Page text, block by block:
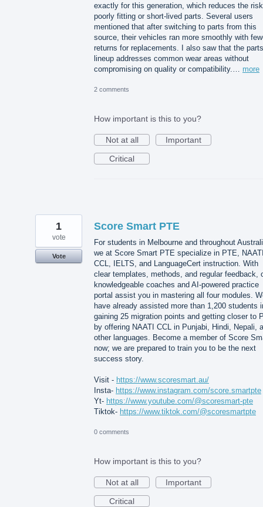
exactly for this generation, which reduces the
poorly fitting or short-lived parts. Several users
mentioned that after switching to parts from this
source, their vehicles ran more smoothly with
returns for replacements. I also saw that the parts
lineup addresses common wear areas without
compromising on quality or compatibility.… more
2 comments
How important is this to you?
Not at all
Important
Critical
Score Smart PTE
For students in Melbourne and throughout
we at Score Smart PTE specialize in PTE,
CCL, IELTS, and LanguageCert instruction. With
clear templates, methods, and regular feedback,
knowledgeable coaches and AI-powered practice
portal assist you in mastering all four modules.
have already assisted more than 1,200 students
gaining 25 migration points and getting closer to
by offering NAATI CCL in Punjabi, Hindi, Nepali,
other languages. Become a member of Score
now; we are prepared to train you to be the next
success story.
Visit - https://www.scoresmart.au/
Insta- https://www.instagram.com/score.smartpte
Yt- https://www.youtube.com/@scoresmart-pte
Tiktok- https://www.tiktok.com/@scoresmartpte
1
vote
Vote
0 comments
How important is this to you?
Not at all
Important
Critical